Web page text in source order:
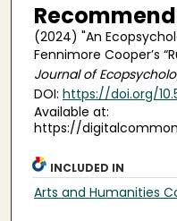
(2024) "An
Fennimore Cooper’s
Journal of
DOI: https://doi.org/
Available at:
https://
INCLUDED IN
Arts and Humanities